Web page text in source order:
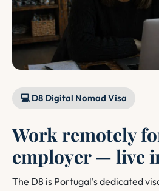
💻 D8 Digital Nomad Visa
Work remotely
employer — live
The D8 is Portugal's dedicated